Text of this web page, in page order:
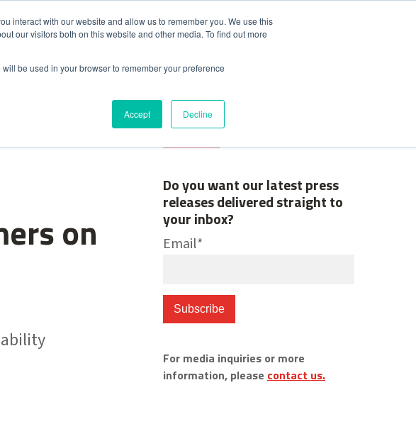
interact with our website and allow us to remember you. We use this
our visitors both on this website and other media. To find out more
be used in your browser to remember your preference
Accept Decline
on
Do you want our latest press
releases delivered straight to
your inbox?
Email*
For media inquiries or more
information, please contact us.